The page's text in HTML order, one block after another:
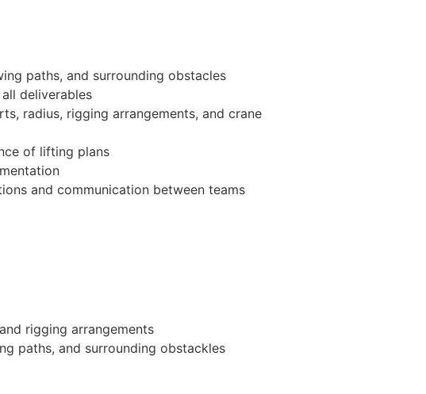
paths, and surrounding obstacles
deliverables
radius, rigging arrangements, and crane
of lifting plans
and communication between teams
rigging arrangements
paths, and surrounding obstackles